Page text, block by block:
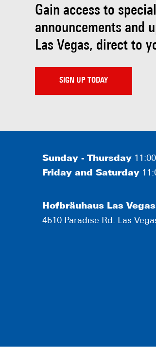
Gain access to
announcements and
Las Vegas, direct to
SIGN UP TODAY
Sunday - Thursday
Friday and Saturday
Hofbräuhaus Las Vegas
4510 Paradise Rd. Las